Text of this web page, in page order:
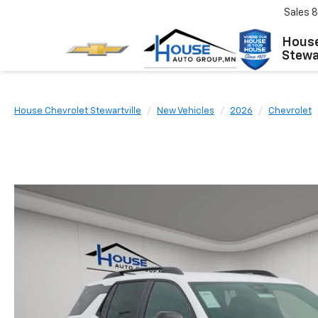
Sales
House Chevrolet Stewartville New Vehicles 2026 Chevrolet